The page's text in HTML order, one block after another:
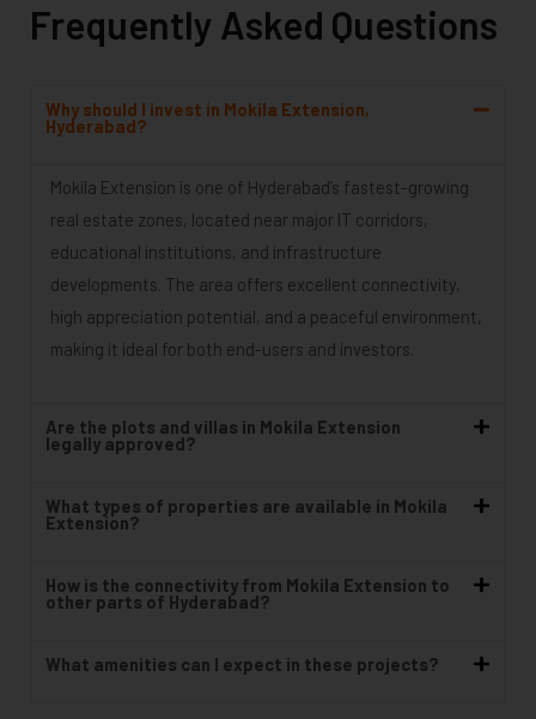
Frequently Asked Questions
Why should I invest in Mokila Extension,
Hyderabad?
Mokila Extension is one of Hyderabad’s fastest-growing
real estate zones, located near major IT corridors,
educational institutions, and infrastructure
developments. The area offers excellent connectivity,
high appreciation potential, and a peaceful environment,
making it ideal for both end-users and investors.
Are the plots and villas in Mokila Extension
legally approved?
What types of properties are available in Mokila
Extension?
How is the connectivity from Mokila Extension to
other parts of Hyderabad?
What amenities can I expect in these projects?